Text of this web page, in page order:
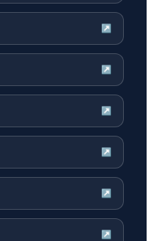
↗
↗
↗
↗
↗
↗